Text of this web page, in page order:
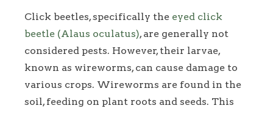
Click beetles, specifically the eyed click
beetle (Alaus oculatus), are generally not
considered pests. However, their larvae,
known as wireworms, can cause damage to
various crops. Wireworms are found in the
soil, feeding on plant roots and seeds. This